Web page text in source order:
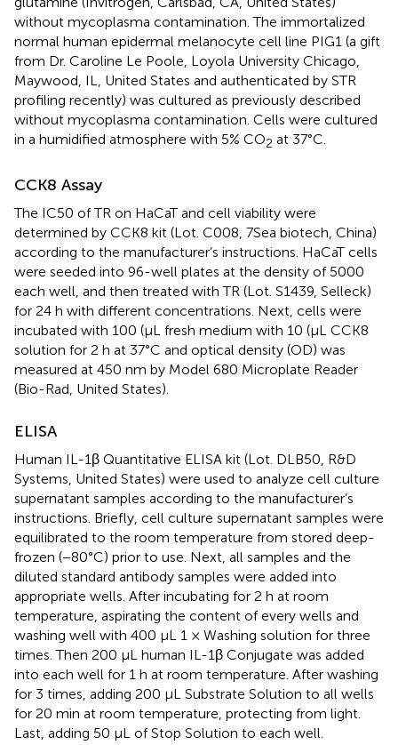
without mycoplasma contamination. The immortalized
normal human epidermal melanocyte cell line PIG1 (a gift
from Dr. Caroline Le Poole, Loyola University Chicago,
Maywood, IL, United States and authenticated by STR
profiling recently) was cultured as previously described
without mycoplasma contamination. Cells were cultured
in a humidified atmosphere with 5% CO2 at 37°C.
CCK8 Assay
The IC50 of TR on HaCaT and cell viability were
determined by CCK8 kit (Lot. C008, 7Sea biotech, China)
according to the manufacturer’s instructions. HaCaT cells
were seeded into 96-well plates at the density of 5000
each well, and then treated with TR (Lot. S1439, Selleck)
for 24 h with different concentrations. Next, cells were
incubated with 100 (μL fresh medium with 10 (μL CCK8
solution for 2 h at 37°C and optical density (OD) was
measured at 450 nm by Model 680 Microplate Reader
(Bio-Rad, United States).
ELISA
Human IL-1β Quantitative ELISA kit (Lot. DLB50, R&D
Systems, United States) were used to analyze cell culture
supernatant samples according to the manufacturer’s
instructions. Briefly, cell culture supernatant samples were
equilibrated to the room temperature from stored deep-
frozen (−80°C) prior to use. Next, all samples and the
diluted standard antibody samples were added into
appropriate wells. After incubating for 2 h at room
temperature, aspirating the content of every wells and
washing well with 400 μL 1 × Washing solution for three
times. Then 200 μL human IL-1β Conjugate was added
into each well for 1 h at room temperature. After washing
for 3 times, adding 200 μL Substrate Solution to all wells
for 20 min at room temperature, protecting from light.
Last, adding 50 μL of Stop Solution to each well.